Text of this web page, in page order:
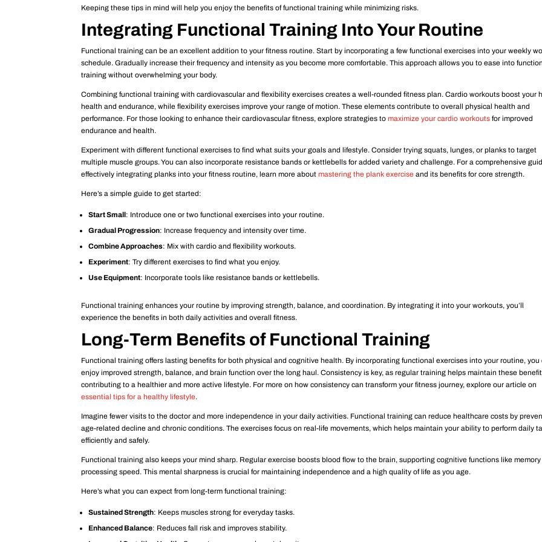
Keeping these tips in mind will help you enjoy the benefits of functional training while minimizing risks.
Integrating Functional Training Into Your Routine
Functional training can be an excellent addition to your fitness routine. Start by incorporating a few functional exercises into your weekly
schedule. Gradually increase their frequency and intensity as you become more comfortable. This approach allows you to ease into
training without overwhelming your body.
Combining functional training with cardiovascular and flexibility exercises creates a well-rounded fitness plan. Cardio workouts boost your
health and endurance, while flexibility exercises improve your range of motion. These elements contribute to overall physical health and
performance. For those looking to enhance their cardiovascular fitness, explore strategies to maximize your cardio workouts for improved
endurance and health.
Experiment with different functional exercises to find what suits your goals and lifestyle. Consider trying squats, lunges, or planks to target
multiple muscle groups. You can also incorporate resistance bands or kettlebells for added variety and challenge. For a comprehensive
effectively integrating planks into your fitness routine, learn more about mastering the plank exercise and its benefits for core strength.
Here’s a simple guide to get started:
Start Small: Introduce one or two functional exercises into your routine.
Gradual Progression: Increase frequency and intensity over time.
Combine Approaches: Mix with cardio and flexibility workouts.
Experiment: Try different exercises to find what you enjoy.
Use Equipment: Incorporate tools like resistance bands or kettlebells.
Functional training enhances your routine by improving strength, balance, and coordination. By integrating it into your workouts, you’ll
experience the benefits in both daily activities and overall fitness.
Long-Term Benefits of Functional Training
Functional training offers lasting benefits for both physical and cognitive health. By incorporating functional exercises into your routine, you
enjoy improved strength, balance, and brain function over the long haul. Consistency is key, as regular training helps maintain these
contributing to a healthier and more active lifestyle. For more on how consistency can transform your fitness journey, explore our article on
essential tips for a healthy lifestyle.
Imagine fewer visits to the doctor and more independence in your daily activities. Functional training can reduce healthcare costs by
age-related decline and chronic conditions. The exercises focus on real-life movements, which helps maintain your ability to perform daily
efficiently and safely.
Functional training also keeps your mind sharp. Regular exercise boosts blood flow to the brain, supporting cognitive functions like memory
processing speed. This mental sharpness is crucial for maintaining independence and a high quality of life as you age.
Here’s what you can expect from long-term functional training:
Sustained Strength: Keeps muscles strong for everyday tasks.
Enhanced Balance: Reduces fall risk and improves stability.